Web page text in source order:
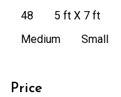
48
5 ft X 7 ft
Medium
Small
Price